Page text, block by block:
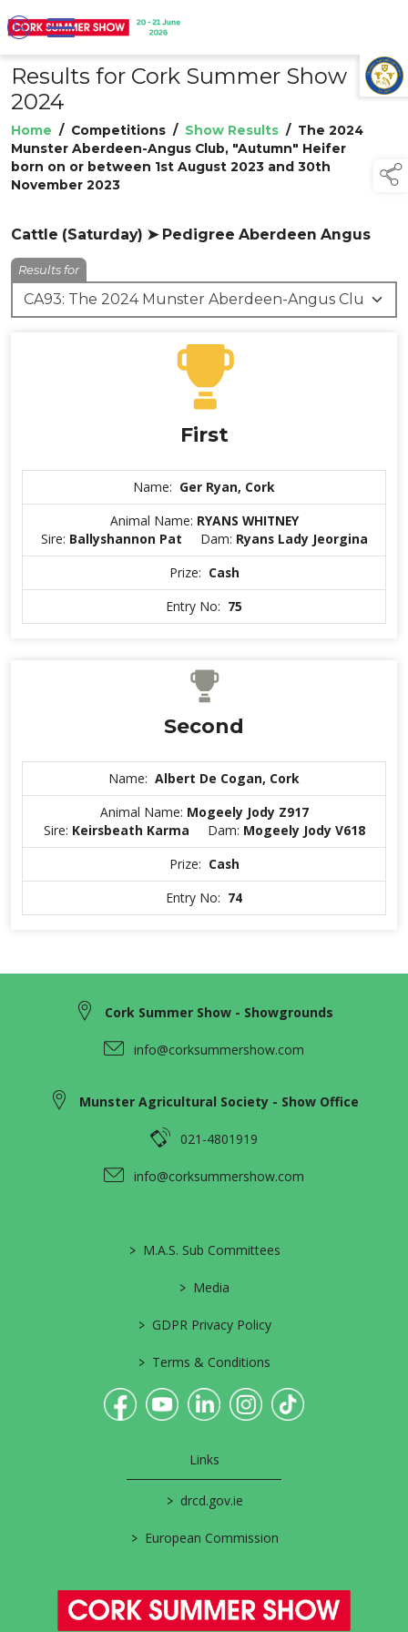
TAP TO
COLLAPSE
Results for Cork Summer Show
2024
Home / Competitions / Show Results / The 2024
Munster Aberdeen-Angus Club, "Autumn" Heifer
born on or between 1st August 2023 and 30th
November 2023
Cattle (Saturday) ➤ Pedigree Aberdeen Angus
Results for
First
Name: Ger Ryan, Cork
Animal Name: RYANS WHITNEY
Sire: Ballyshannon Pat Dam: Ryans Lady Jeorgina
Prize: Cash
Entry No: 75
Second
Name: Albert De Cogan, Cork
Animal Name: Mogeely Jody Z917
Sire: Keirsbeath Karma Dam: Mogeely Jody V618
Prize: Cash
Entry No: 74
Cork Summer Show - Showgrounds
info@corksummershow.com
Munster Agricultural Society - Show Office
021-4801919
info@corksummershow.com
> M.A.S. Sub Committees
> Media
> GDPR Privacy Policy
> Terms & Conditions
Links
> drcd.gov.ie
> European Commission